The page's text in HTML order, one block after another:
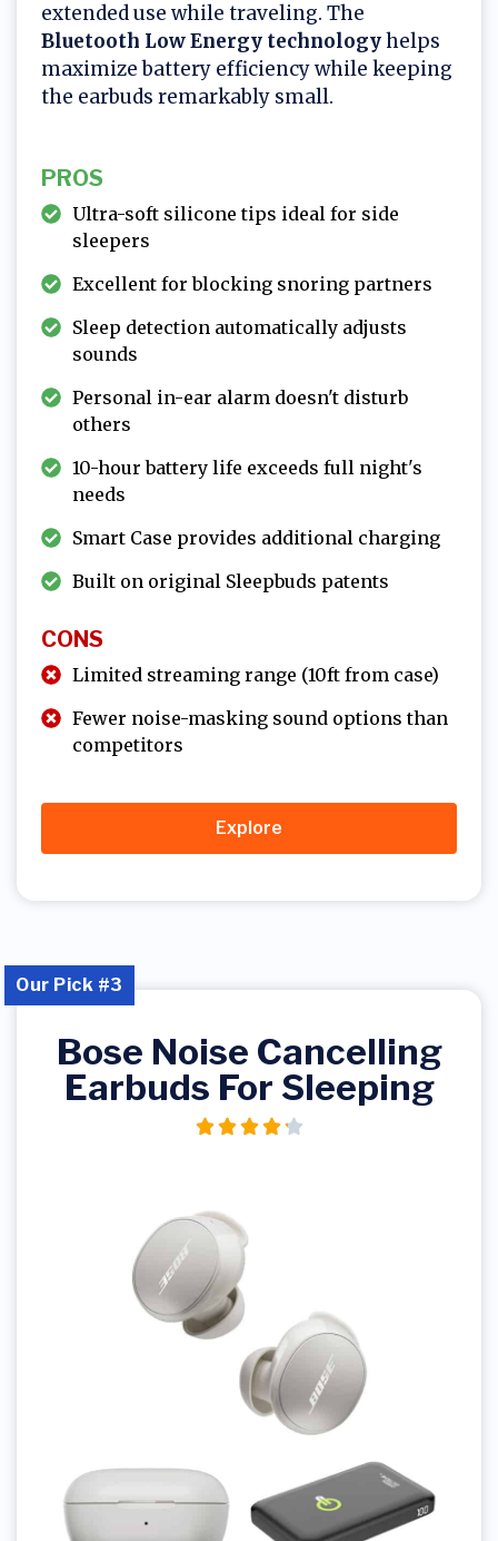
extended use while traveling. The
Bluetooth Low Energy technologyhelps
maximize battery efficiency while keeping
the earbuds remarkably small.
PROS
Ultra-soft silicone tips ideal for side
sleepers
Excellent for blocking snoring partners
Sleep detection automatically adjusts
sounds
Personal in-ear alarm doesn't disturb
others
10-hour battery life exceeds full night's
needs
Smart Case provides additional charging
Built on original Sleepbuds patents
CONS
Limited streaming range (10ft from case)
Fewer noise-masking sound options than
competitors
Explore
Bose Noise Cancelling
Earbuds For Sleeping
Our Pick #3